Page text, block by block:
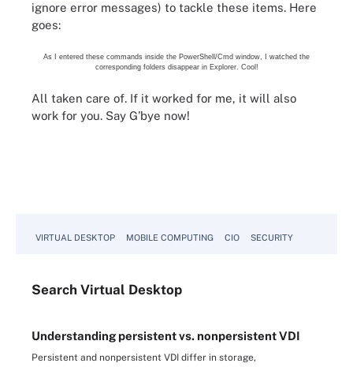
ignore error messages) to tackle these items. Here
goes:
As I entered these commands inside the PowerShell/Cmd window, I watched the
corresponding folders disappear in Explorer. Cool!
All taken care of. If it worked for me, it will also
work for you. Say G’bye now!
VIRTUAL DESKTOP MOBILE COMPUTING CIO SECURITY
Search Virtual Desktop
Understanding persistent vs. nonpersistent VDI
Persistent and nonpersistent VDI differ in storage,